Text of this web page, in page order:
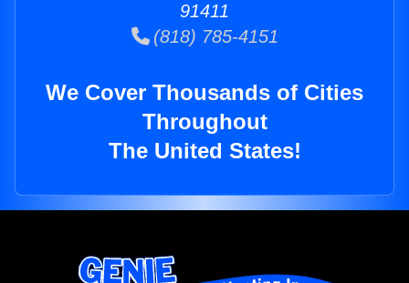
91411
(818) 785-4151
We Cover Thousands of Cities
Throughout
The United States!